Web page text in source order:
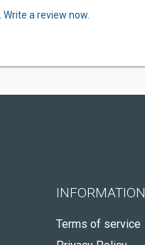
Write a review now.
INFORMATION
Terms of service